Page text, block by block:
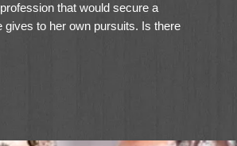
that would secure a
gives to her own pursuits. Is there